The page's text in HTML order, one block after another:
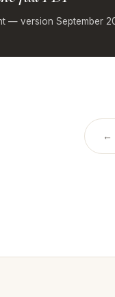
— version September
←